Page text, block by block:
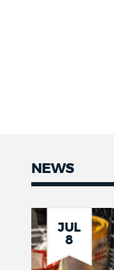
NEWS
JUL
8